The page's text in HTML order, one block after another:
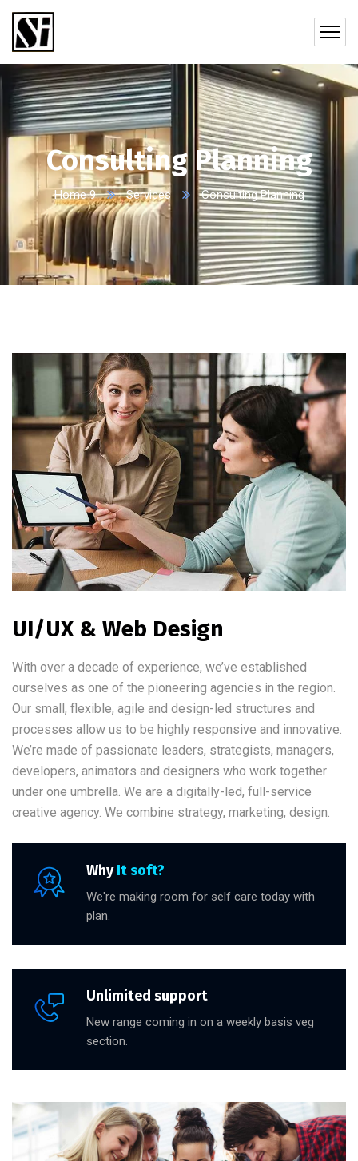
Consulting Planning
Home 9 Services Consulting Planning
UI/UX & Web Design
With over a decade of experience, we’ve established
ourselves as one of the pioneering agencies in the region.
Our small, flexible, agile and design-led structures and
processes allow us to be highly responsive and innovative.
We’re made of passionate leaders, strategists, managers,
developers, animators and designers who work together
under one umbrella. We are a digitally-led, full-service
creative agency. We combine strategy, marketing, design.
WhyIt soft?
We're making room for self care today with
plan.
Unlimited support
New range coming in on a weekly basis veg
section.